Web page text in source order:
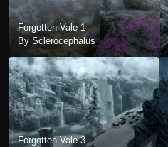
Forgotten Vale 1
By Sclerocephalus
Forgotten Vale 3